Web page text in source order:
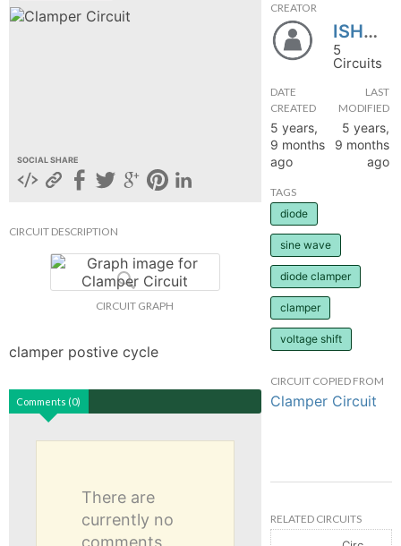
SOCIAL SHARE
CIRCUIT DESCRIPTION
CIRCUIT GRAPH
clamper postive cycle
Comments (0)
There are
currently no
comments
CREATOR
ISHWAR_MULTISIM
5
Circuits
DATE
CREATED
5 years,
9 months
ago
LAST
MODIFIED
5 years,
9 months
ago
TAGS
diode
sine wave
diode clamper
clamper
voltage shift
CIRCUIT COPIED FROM
Clamper Circuit
RELATED CIRCUITS